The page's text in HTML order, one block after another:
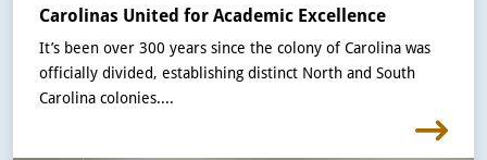
Carolinas United for Academic Excellence
It’s been over 300 years since the colony of Carolina was
officially divided, establishing distinct North and South
Carolina colonies....